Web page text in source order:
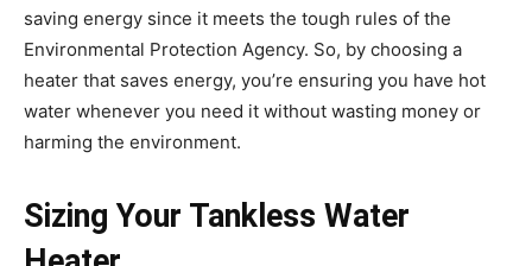
saving energy since it meets the tough rules of the
Environmental Protection Agency. So, by choosing a
heater that saves energy, you’re ensuring you have hot
water whenever you need it without wasting money or
harming the environment.
Sizing Your Tankless Water